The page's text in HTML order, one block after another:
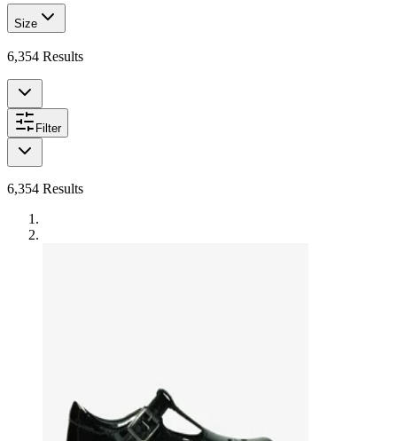
Size
6,354 Results
Filter
6,354 Results